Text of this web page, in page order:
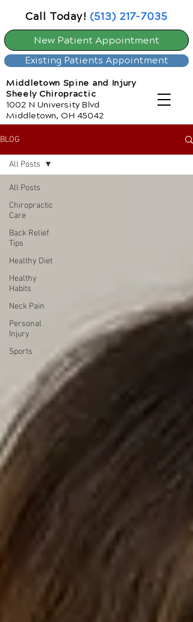
New Patient Appointment
Existing Patients Appointment
Middletown Spine and Injury
Sheely Chiropractic
1002 N University Blvd
Middletown, OH 45042
Call Today! (513) 217-7035
BLOG
All Posts
Chiropractic
Care
Back Relief
Tips
Healthy Diet
Healthy
Habits
Neck Pain
Personal
Injury
Sports
All Posts